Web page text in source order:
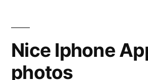
Nice Iphone
photos